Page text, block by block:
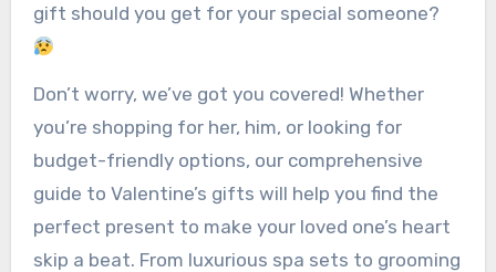
gift should you get for your special someone?
Don’t worry, we’ve got you covered! Whether
you’re shopping for her, him, or looking for
budget-friendly options, our comprehensive
guide to Valentine’s gifts will help you find the
perfect present to make your loved one’s heart
skip a beat. From luxurious spa sets to grooming